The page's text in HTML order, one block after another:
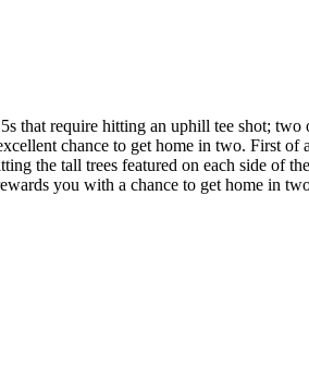
that require hitting an uphill tee shot;
chance to get home in two. First
the tall trees featured on each side of
you with a chance to get home in